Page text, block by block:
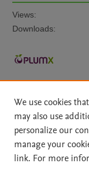
Views:
Downloads:
Home | About |
File Formats
| API
We use cookies
may also use
personalize our
manage your
link. For more